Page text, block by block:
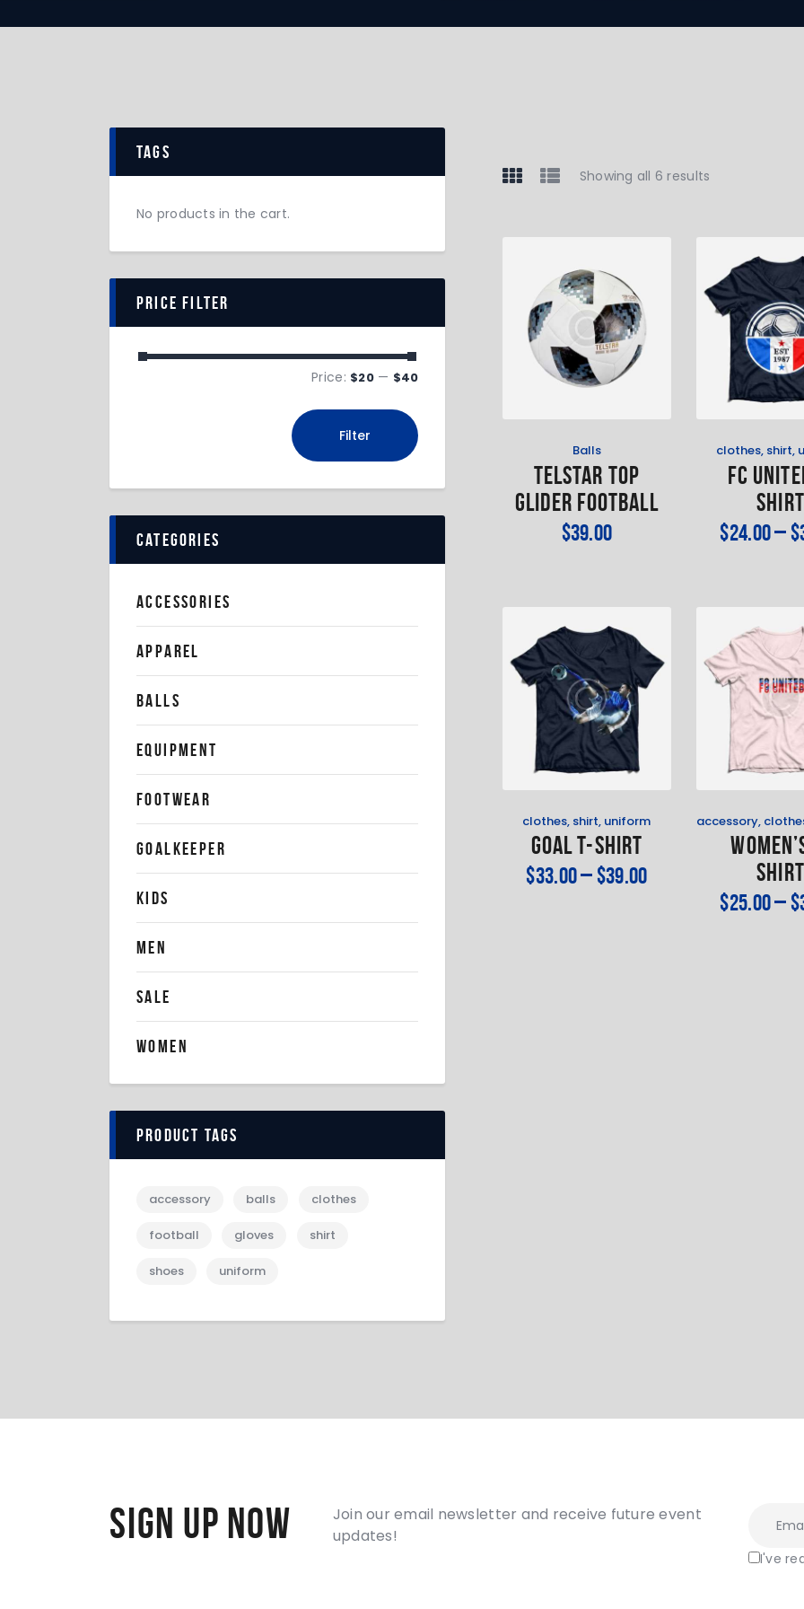
Showing all 6 results
Balls
TELSTAR TOP
GLIDER FOOTBALL
$39.00
clothes, shirt,
FC
Shirt
$24.00–$
clothes, shirt, uniform
Goal T-Shirt
$33.00–$39.00
accessory,
Shirt
$25.00–$
tags
No products in the cart.
price filter
Filter
Price: $20— $40
categories
ACCESSORIES
APPAREL
BALLS
EQUIPMENT
FOOTWEAR
GOALKEEPER
KIDS
MEN
SALE
WOMEN
Product tags
accessory balls clothes
football gloves shirt
shoes uniform
Sign Up Now
Join our email newsletter and receive future event
updates!
I've